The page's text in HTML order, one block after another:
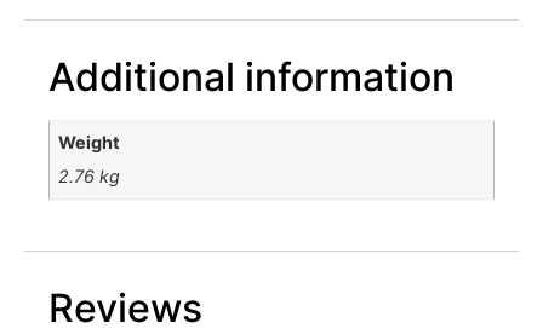
Additional information
Weight
2.76 kg
Reviews